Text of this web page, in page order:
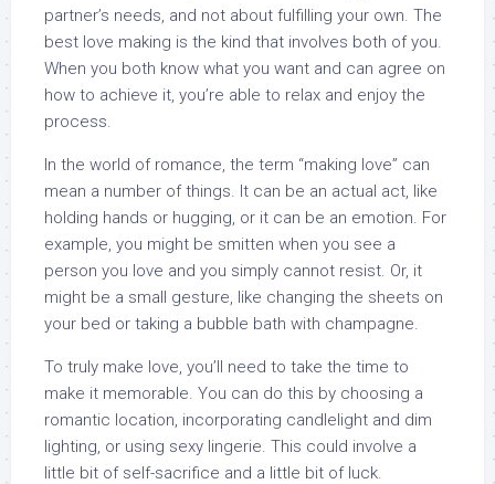
partner’s needs, and not about fulfilling your own. The
best love making is the kind that involves both of you.
When you both know what you want and can agree on
how to achieve it, you’re able to relax and enjoy the
process.
In the world of romance, the term “making love” can
mean a number of things. It can be an actual act, like
holding hands or hugging, or it can be an emotion. For
example, you might be smitten when you see a
person you love and you simply cannot resist. Or, it
might be a small gesture, like changing the sheets on
your bed or taking a bubble bath with champagne.
To truly make love, you’ll need to take the time to
make it memorable. You can do this by choosing a
romantic location, incorporating candlelight and dim
lighting, or using sexy lingerie. This could involve a
little bit of self-sacrifice and a little bit of luck.